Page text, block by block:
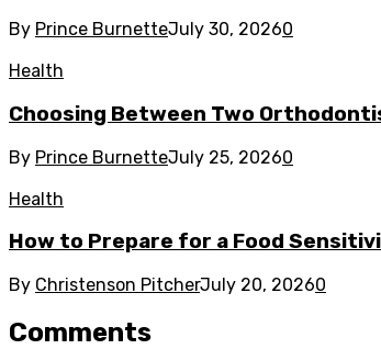
By Prince BurnetteJuly 30, 20260
Health
Choosing Between Two
By Prince BurnetteJuly 25, 20260
Health
How to Prepare for a Food
By Christenson PitcherJuly 20, 20260
Comments